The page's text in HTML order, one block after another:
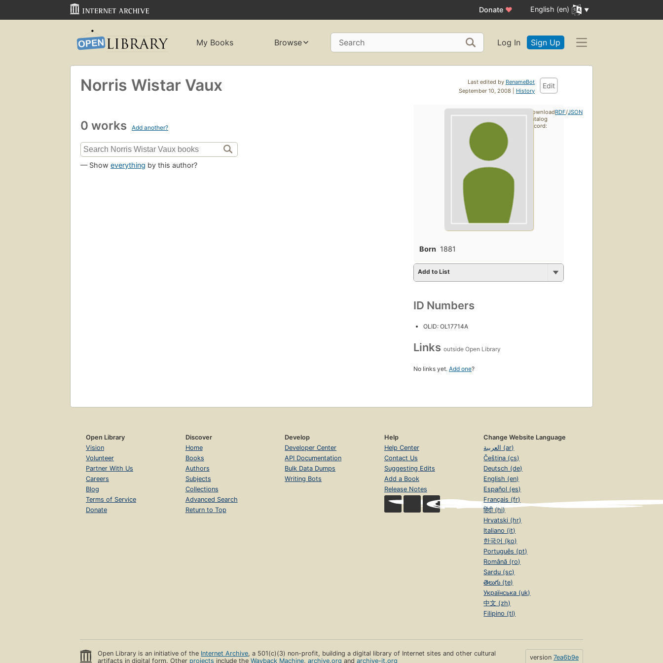
Donate ♥ English (en)
My Books Browse Search Log In Sign Up
Last edited by RenameBot
September 10, 2008 | History
Edit
Norris Wistar Vaux
0 works Add another?
— Show everything by this author?
Born 1881
Add to List
ID Numbers
OLID: OL17714A
Links outside Open Library
No links yet. Add one?
Download
catalog
record:
RDF/JSON
Open Library
Vision
Volunteer
Partner With Us
Careers
Blog
Terms of Service
Donate
Discover
Home
Books
Authors
Subjects
Collections
Advanced Search
Return to Top
Develop
Developer Center
API Documentation
Bulk Data Dumps
Writing Bots
Help
Help Center
Contact Us
Suggesting Edits
Add a Book
Release Notes
Change Website Language
العربية (ar)
Čeština (cs)
Deutsch (de)
English (en)
Español (es)
Français (fr)
हिंदी (hi)
Hrvatski (hr)
Italiano (it)
한국어 (ko)
Português (pt)
Română (ro)
Sardu (sc)
తెలుగు (te)
Українська (uk)
中文 (zh)
Filipino (tl)
Open Library is an initiative of the Internet Archive, a 501(c)(3) non-profit, building a digital library of Internet sites and other cultural
artifacts in digital form. Other projects include theWayback Machine,archive.org andarchive-it.org version 7ea6b9e